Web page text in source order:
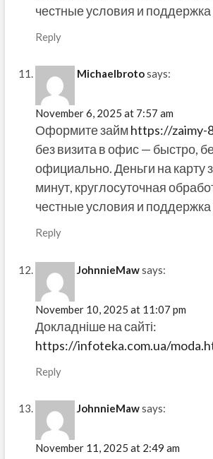
честные условия и
Reply
Michaelbrotosays:
November 6, 2025 at 7:57 am
Оформите займhttps://zaimy-
без визита в офис — быстро,
официально. Деньги на карту
минут, круглосуточная
честные условия и
Reply
JohnnieMawsays:
November 10, 2025 at 11:07 pm
Докладніше на сайті:
https://infoteka.com.ua/
Reply
JohnnieMawsays:
November 11, 2025 at 2:49 am